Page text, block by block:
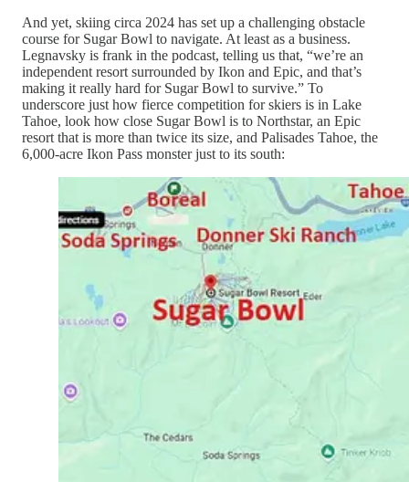
And yet, skiing circa 2024 has set up a challenging obstacle
course for Sugar Bowl to navigate. At least as a business.
Legnavsky is frank in the podcast, telling us that, “we’re an
independent resort surrounded by Ikon and Epic, and that’s
making it really hard for Sugar Bowl to survive.” To
underscore just how fierce competition for skiers is in Lake
Tahoe, look how close Sugar Bowl is to Northstar, an Epic
resort that is more than twice its size, and Palisades Tahoe, the
6,000-acre Ikon Pass monster just to its south: